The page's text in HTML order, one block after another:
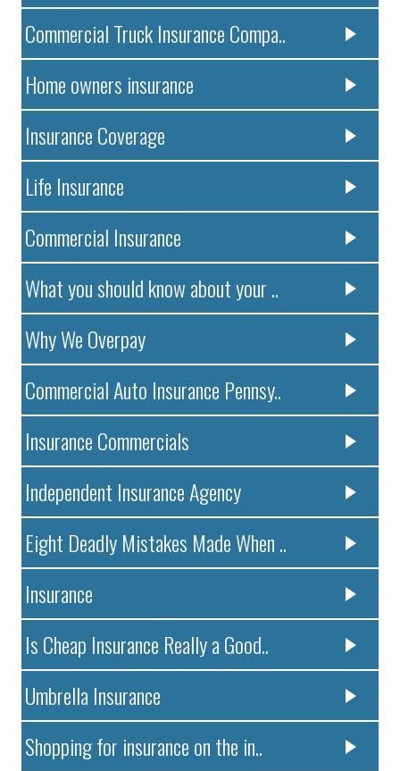
Commercial Truck Insurance Compa..
Home owners insurance
Insurance Coverage
Life Insurance
Commercial Insurance
What you should know about your ..
Why We Overpay
Commercial Auto Insurance Pennsy..
Insurance Commercials
Independent Insurance Agency
Eight Deadly Mistakes Made When ..
Insurance
Is Cheap Insurance Really a Good..
Umbrella Insurance
Shopping for insurance on the in..